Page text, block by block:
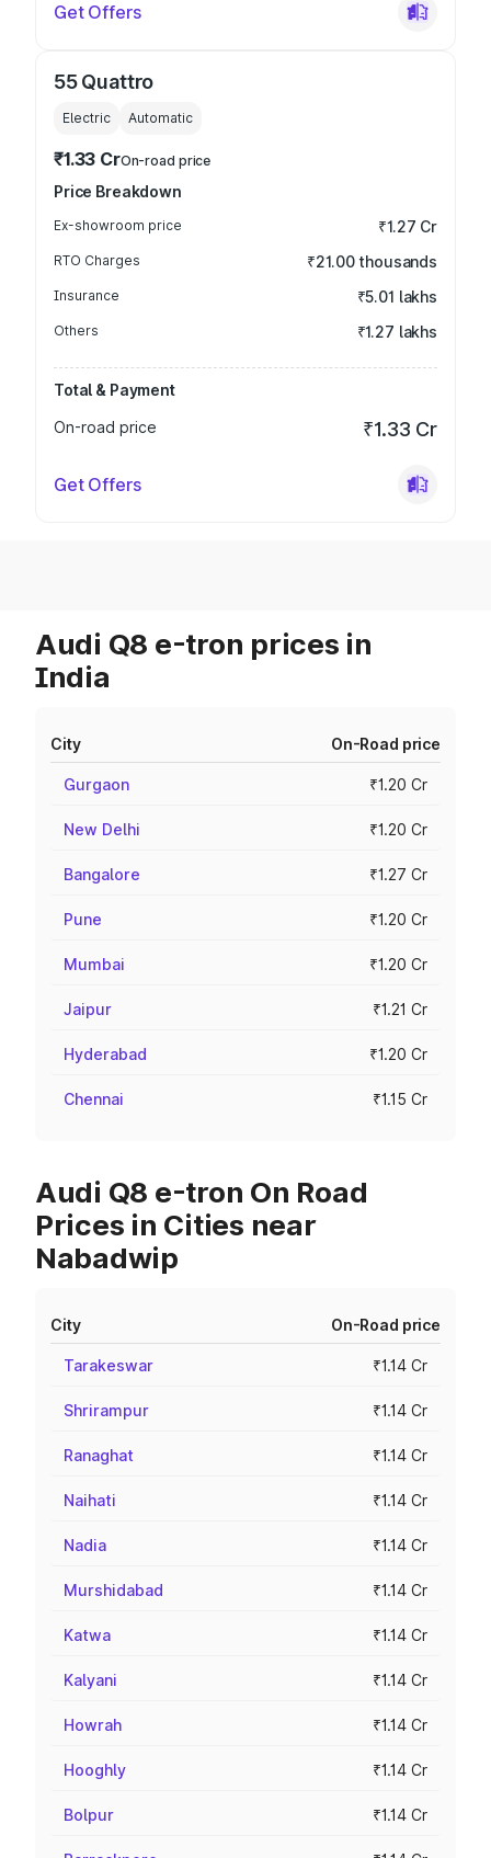
Get Offers
55 Quattro
Electric Automatic
₹1.33 CrOn-road price
Price Breakdown
Ex-showroom price ₹1.27 Cr
RTO Charges ₹21.00 thousands
Insurance ₹5.01 lakhs
Others ₹1.27 lakhs
Total & Payment
On-road price
₹1.33 Cr
Get Offers
Audi Q8 e-tron prices in
India
City On-Road price
Gurgaon ₹1.20 Cr
New Delhi ₹1.20 Cr
Bangalore ₹1.27 Cr
Pune ₹1.20 Cr
Mumbai ₹1.20 Cr
Jaipur ₹1.21 Cr
Hyderabad ₹1.20 Cr
Chennai ₹1.15 Cr
Audi Q8 e-tron On Road
Prices in Cities near
Nabadwip
City On-Road price
Tarakeswar ₹1.14 Cr
Shrirampur ₹1.14 Cr
Ranaghat ₹1.14 Cr
Naihati ₹1.14 Cr
Nadia ₹1.14 Cr
Murshidabad ₹1.14 Cr
Katwa ₹1.14 Cr
Kalyani ₹1.14 Cr
Howrah ₹1.14 Cr
Hooghly ₹1.14 Cr
Bolpur ₹1.14 Cr